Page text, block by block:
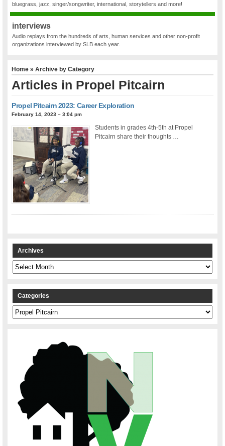
bluegrass, jazz, singer/songwriter, international, storytellers and more!
interviews
Audio replays from the hundreds of arts, human services and other non-profit
organizations interviewed by SLB each year.
Home » Archive by Category
Articles in Propel Pitcairn
Propel Pitcairn 2023: Career Exploration
February 14, 2023 – 3:04 pm
Students in grades 4th-5th at Propel
Pitcairn share their thoughts …
Archives
Archives
Categories
Categories